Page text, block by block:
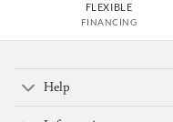
FLEXIBLE
FINANCING
Help